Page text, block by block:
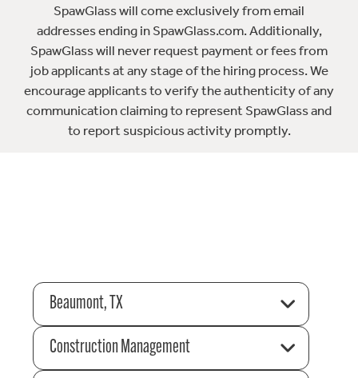
SpawGlass will come exclusively from email
addresses ending in SpawGlass.com. Additionally,
SpawGlass will never request payment or fees from
job applicants at any stage of the hiring process. We
encourage applicants to verify the authenticity of any
communication claiming to represent SpawGlass and
to report suspicious activity promptly.
Beaumont, TX
Construction Management